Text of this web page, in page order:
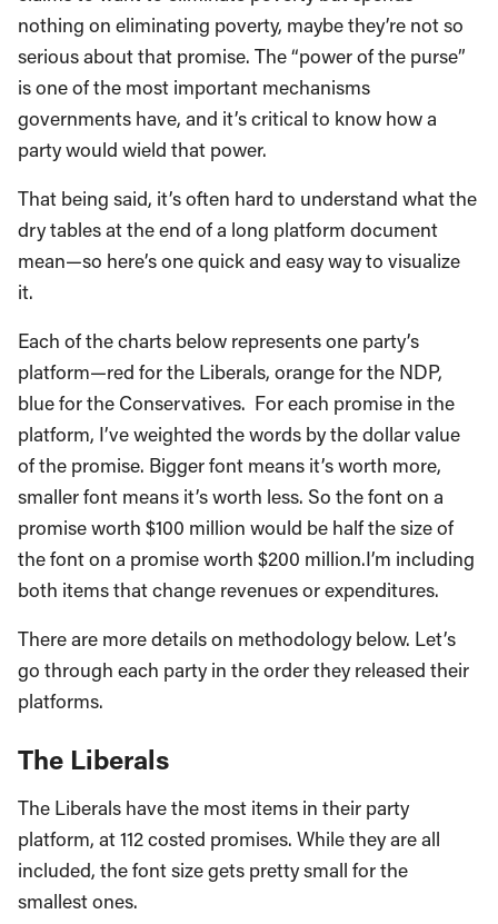
nothing on eliminating poverty, maybe they’re not so
serious about that promise. The “power of the purse”
is one of the most important mechanisms
governments have, and it’s critical to know how a
party would wield that power.
That being said, it’s often hard to understand what the
dry tables at the end of a long platform document
mean—so here’s one quick and easy way to visualize
it.
Each of the charts below represents one party’s
platform—red for the Liberals, orange for the NDP,
blue for the Conservatives. For each promise in the
platform, I’ve weighted the words by the dollar value
of the promise. Bigger font means it’s worth more,
smaller font means it’s worth less. So the font on a
promise worth $100 million would be half the size of
the font on a promise worth $200 million.I’m including
both items that change revenues or expenditures.
There are more details on methodology below. Let’s
go through each party in the order they released their
platforms.
The Liberals
The Liberals have the most items in their party
platform, at 112 costed promises. While they are all
included, the font size gets pretty small for the
smallest ones.